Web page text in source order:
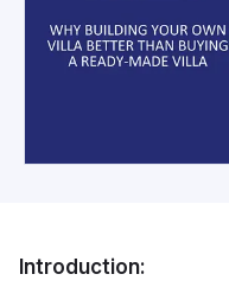
Introduction: